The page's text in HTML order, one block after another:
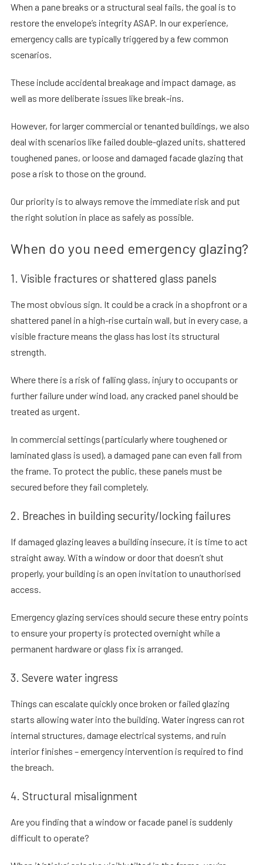
When a pane breaks or a structural seal fails, the goal is to
restore the envelope’s integrity ASAP. In our experience,
emergency calls are typically triggered by a few common
scenarios.
These include accidental breakage and impact damage, as
well as more deliberate issues like break-ins.
However, for larger commercial or tenanted buildings, we also
deal with scenarios like failed double-glazed units, shattered
toughened panes, or loose and damaged facade glazing that
pose a risk to those on the ground.
Our priority is to always remove the immediate risk and put
the right solution in place as safely as possible.
When do you need emergency glazing?
1. Visible fractures or shattered glass panels
The most obvious sign. It could be a crack in a shopfront or a
shattered panel in a high-rise curtain wall, but in every case, a
visible fracture means the glass has lost its structural
strength.
Where there is a risk of falling glass, injury to occupants or
further failure under wind load, any cracked panel should be
treated as urgent.
In commercial settings (particularly where toughened or
laminated glass is used), a damaged pane can even fall from
the frame. To protect the public, these panels must be
secured before they fail completely.
2. Breaches in building security/locking failures
If damaged glazing leaves a building insecure, it is time to act
straight away. With a window or door that doesn’t shut
properly, your building is an open invitation to unauthorised
access.
Emergency glazing services should secure these entry points
to ensure your property is protected overnight while a
permanent hardware or glass fix is arranged.
3. Severe water ingress
Things can escalate quickly once broken or failed glazing
starts allowing water into the building. Water ingress can rot
internal structures, damage electrical systems, and ruin
interior finishes – emergency intervention is required to find
the breach.
4. Structural misalignment
Are you finding that a window or facade panel is suddenly
difficult to operate?